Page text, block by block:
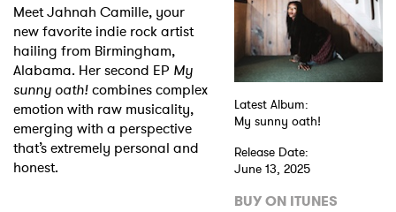
Shop
Meet Jahnah Camille, your
new favorite indie rock artist
hailing from Birmingham,
Alabama. Her second EP My
sunny oath!combines complex
emotion with raw musicality,
emerging with a perspective
that’s extremely personal and
honest.
Latest Album:
My sunny oath!
Release Date:
June 13, 2025
BUY ON ITUNES